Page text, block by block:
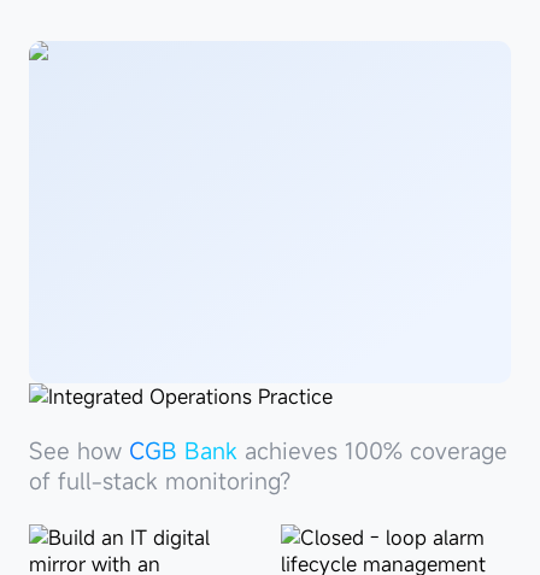
See how Penghua Fundachieves 100%
coverage of full-stack monitoring?
See
Bank
See how CGB Bank achieves 100% coverage
of full-stack monitoring?